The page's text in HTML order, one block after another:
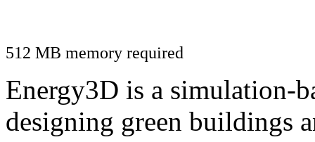
512 MB memory required
Energy3D is a simulation-
designing green buildings